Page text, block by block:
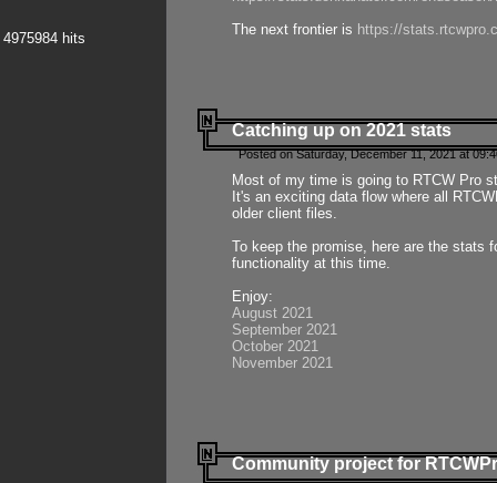
4975984 hits
The next frontier is https://
Catching up on 2021 stats
Posted on Saturday, December 11, 2021 at
Most of my time is going to RTCW Pro
It's an exciting data flow where all
older client files.
To keep the promise, here are the stats
functionality at this time.
Enjoy:
August 2021
September 2021
October 2021
November 2021
Community project for